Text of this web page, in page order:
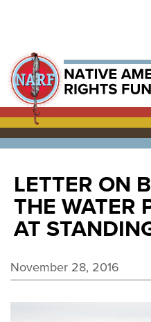
LETTER ON
THE WATER
AT
November 28, 2016